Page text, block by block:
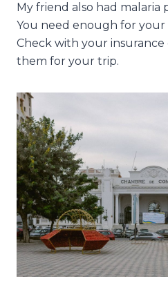
My friend also had malaria
You need enough for your
Check with your
them for your trip.